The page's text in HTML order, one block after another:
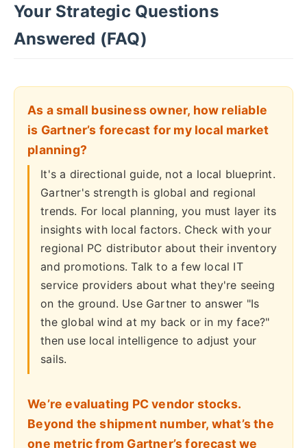
Your Strategic Questions
Answered (FAQ)
As a small business owner, how reliable
is Gartner’s forecast for my local market
planning?
It's a directional guide, not a local blueprint.
Gartner's strength is global and regional
trends. For local planning, you must layer its
insights with local factors. Check with your
regional PC distributor about their inventory
and promotions. Talk to a few local IT
service providers about what they're seeing
on the ground. Use Gartner to answer "Is
the global wind at my back or in my face?"
then use local intelligence to adjust your
sails.
We’re evaluating PC vendor stocks.
Beyond the shipment number, what’s the
one metric from Gartner’s forecast we